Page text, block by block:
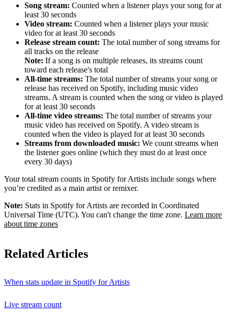
Song stream: Counted when a listener plays your song for at
least 30 seconds
Video stream: Counted when a listener plays your music
video for at least 30 seconds
Release stream count: The total number of song streams for
all tracks on the release
Note: If a song is on multiple releases, its streams count
toward each release's total
All-time streams: The total number of streams your song or
release has received on Spotify, including music video
streams. A stream is counted when the song or video is played
for at least 30 seconds
All-time video streams: The total number of streams your
music video has received on Spotify. A video stream is
counted when the video is played for at least 30 seconds
Streams from downloaded music: We count streams when
the listener goes online (which they must do at least once
every 30 days)
Your total stream counts in Spotify for Artists include songs where
you’re credited as a main artist or remixer.
Note: Stats in Spotify for Artists are recorded in Coordinated
Universal Time (UTC). You can't change the time zone. Learn more
about time zones
Related Articles
When stats update in Spotify for Artists
Live stream count